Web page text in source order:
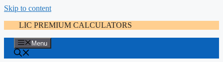
Skip to content
LIC PREMIUM CALCULATORS
Menu